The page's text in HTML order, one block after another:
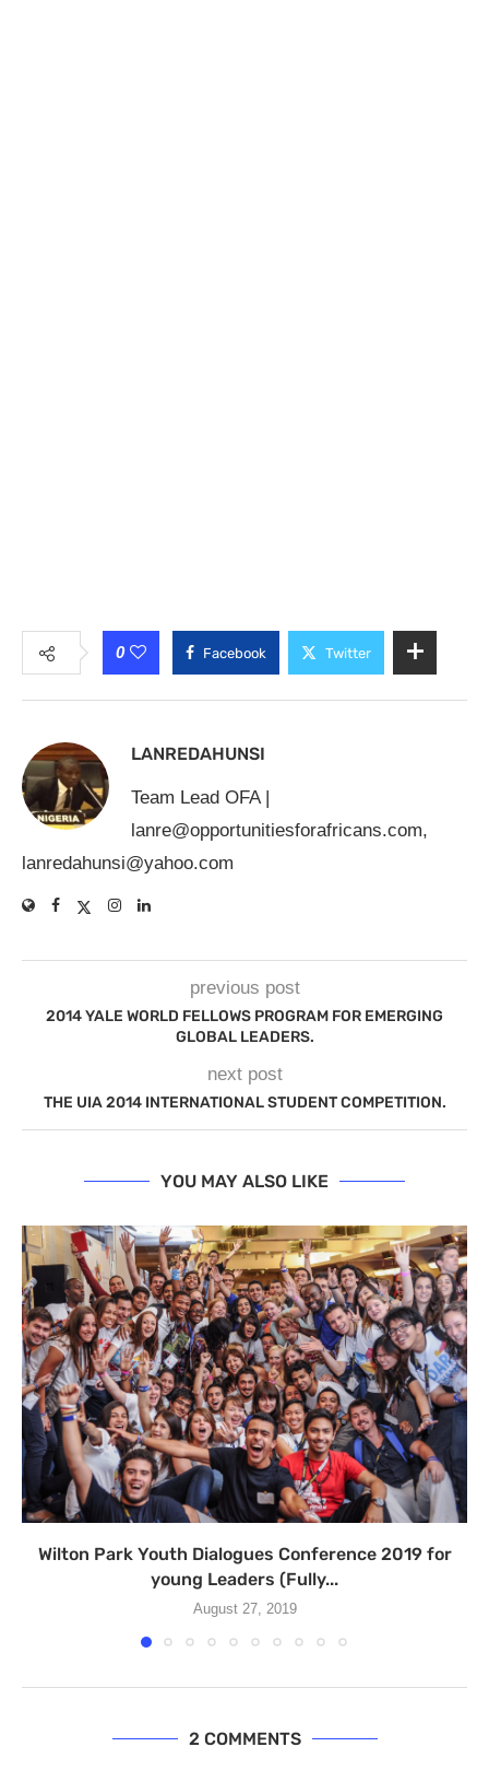
0 Facebook Twitter
LANREDAHUNSI
Team Lead OFA |
lanre@opportunitiesforafricans.com,
lanredahunsi@yahoo.com
previous post
2014 YALE WORLD FELLOWS PROGRAM FOR EMERGING
GLOBAL LEADERS.
next post
THE UIA 2014 INTERNATIONAL STUDENT COMPETITION.
YOU MAY ALSO LIKE
Wilton Park Youth Dialogues Conference 2019 for
young Leaders (Fully...
August 27, 2019
2 COMMENTS